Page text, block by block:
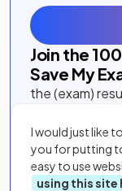
Join the
Save My
the (exam)
I would just like
you for putting
easy to use
using this site